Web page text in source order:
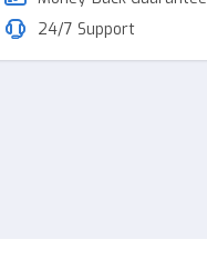
24/7 Support